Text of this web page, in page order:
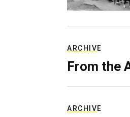
ARCHIVE
From the
ARCHIVE